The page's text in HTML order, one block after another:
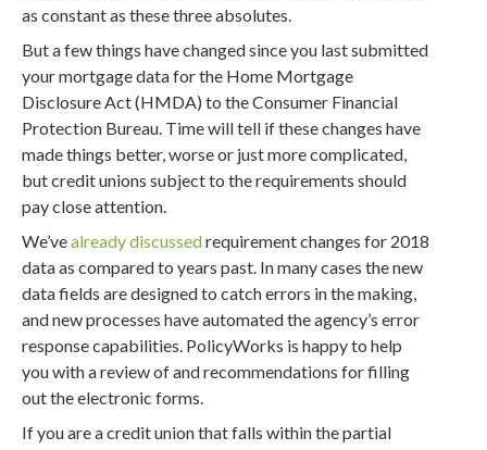
as constant as these three absolutes.
But a few things have changed since you last submitted
your mortgage data for the Home Mortgage
Disclosure Act (HMDA) to the Consumer Financial
Protection Bureau. Time will tell if these changes have
made things better, worse or just more complicated,
but credit unions subject to the requirements should
pay close attention.
We’vealready discussedrequirement changes for 2018
data as compared to years past. In many cases the new
data fields are designed to catch errors in the making,
and new processes have automated the agency’s error
response capabilities. PolicyWorks is happy to help
you with a review of and recommendations for filling
out the electronic forms.
If you are a credit union that falls within the partial